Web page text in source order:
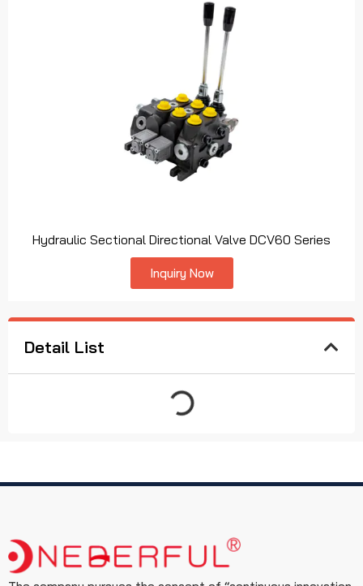
Detail List
Hydraulic Sectional Directional Valve DCV60 Series
Inquiry Now